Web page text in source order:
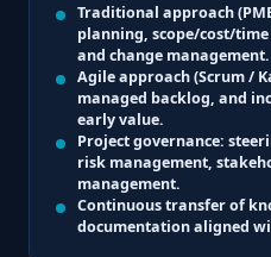
Traditional approach
planning, scope/cost/
and change management.
Agile approach (Scrum /
managed backlog, and
early value.
Project governance:
risk management,
management.
Continuous transferof
documentation aligned